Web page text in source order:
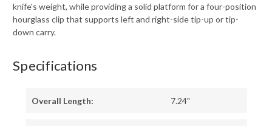
knife's weight, while providing a solid platform for a four-position
hourglass clip that supports left and right-side tip-up or tip-
down carry.
Specifications
Overall Length: 7.24"